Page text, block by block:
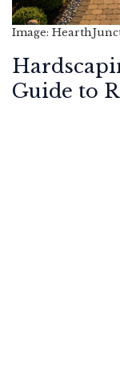
Image:
Guide to